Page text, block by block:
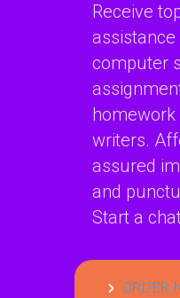
Receive
computer
writers.
assured
and
Start a
ORDER